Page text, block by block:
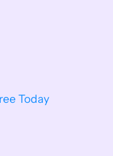
Today